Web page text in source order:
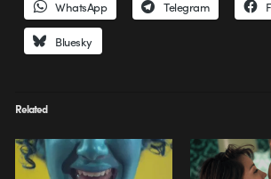
WhatsApp Telegram
Bluesky
Related